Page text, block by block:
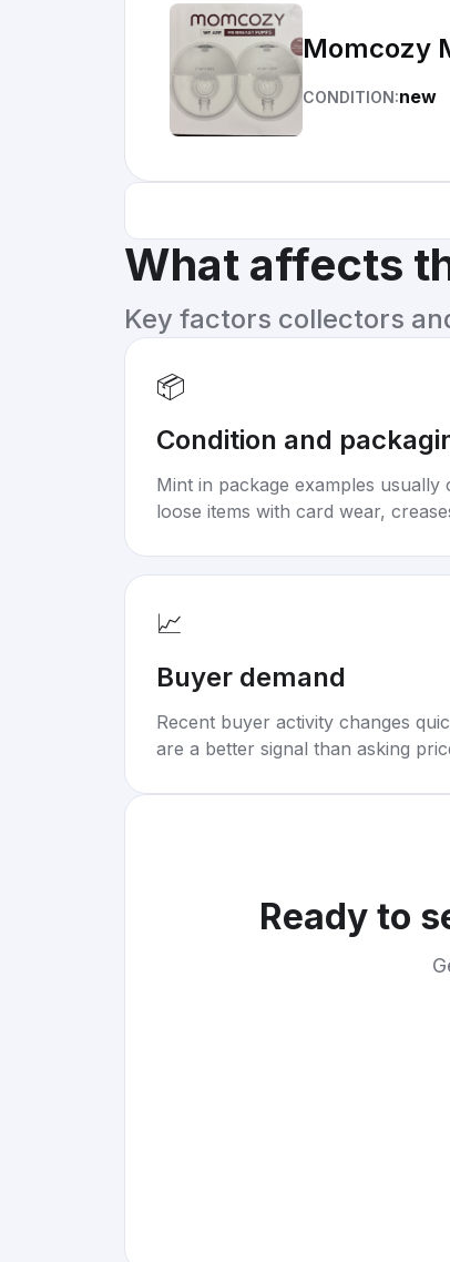
Momcozy
CONDITION:new
What affects
Key factors collectors
📦
Condition and
Mint in package examples
loose items with card wear,
📈
Buyer demand
Recent buyer activity changes
are a better signal than asking
Ready to